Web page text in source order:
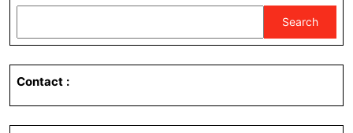
Search
Contact :